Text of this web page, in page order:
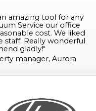
amazing tool for any
Service our office
cost. We liked
Really wonderful
gladly!"
manager, Aurora